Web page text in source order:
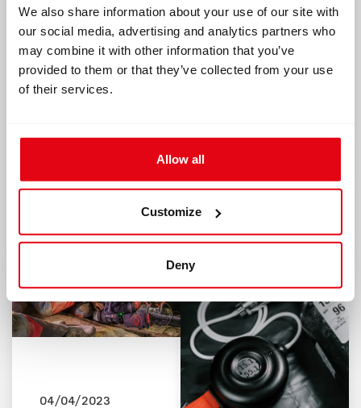
We also share information about your use of our site with
our social media, advertising and analytics partners who
may combine it with other information that you’ve
provided to them or that they’ve collected from your use
of their services.
Allow all
Customize
Deny
04/26/2022
Read article
06/10/2022
of rebreather and
Read article
04/04/2023